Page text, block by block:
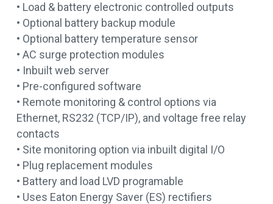
• Load & battery electronic controlled outputs
• Optional battery backup module
• Optional battery temperature sensor
• AC surge protection modules
• Inbuilt web server
• Pre-configured software
• Remote monitoring & control options via
Ethernet, RS232 (TCP/IP), and voltage free relay
contacts
• Site monitoring option via inbuilt digital I/O
• Plug replacement modules
• Battery and load LVD programable
• Uses Eaton Energy Saver (ES) rectifiers